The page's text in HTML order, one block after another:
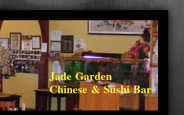
Jade Garden
Chinese & Sushi Bar